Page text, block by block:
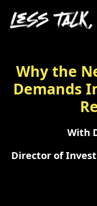
Why the
Demands
With
Director of